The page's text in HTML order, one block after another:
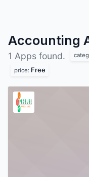
Accounting
1 Apps found.
price: Free